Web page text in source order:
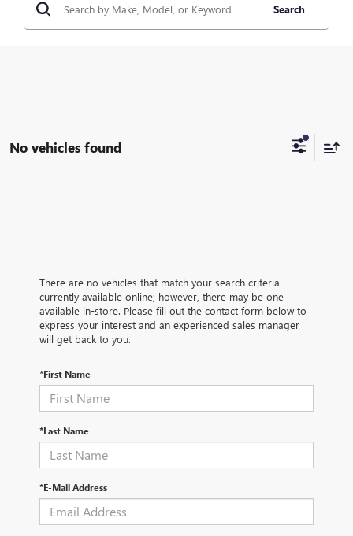
Search
No vehicles found
There are no vehicles that match your search criteria
currently available online; however, there may be one
available in-store. Please fill out the contact form below to
express your interest and an experienced sales manager
will get back to you.
*First Name
*Last Name
*E-Mail Address